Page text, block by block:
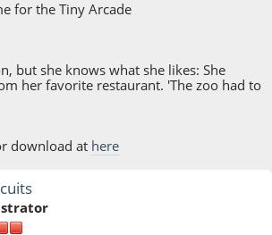
for the Tiny Arcade
but she knows what she likes: She
her favorite restaurant. 'The zoo had to
download at here